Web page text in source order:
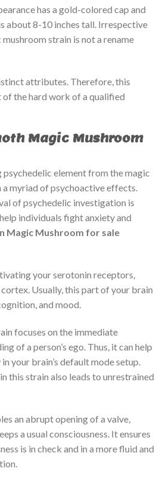
has a gold-colored cap and
about 8-10 inches tall. Irrespective
strain is not a rename
attributes. Therefore, this
the hard work of a qualified
Magic Mushroom
element from the magic
a myriad of psychoactive effects.
of psychedelic investigation is
individuals fight anxiety and
Magic Mushroom for sale
your serotonin receptors,
Usually, this part of your brain
and mood.
focuses on the immediate
of a person’s ego. Thus, it can help
your brain’s default mode setup.
this strain also leads to unrestrained
an abrupt opening of a valve,
a usual consciousness. It ensures
is in check and in a more fluid and